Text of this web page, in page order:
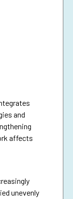
and
affects
unevenly